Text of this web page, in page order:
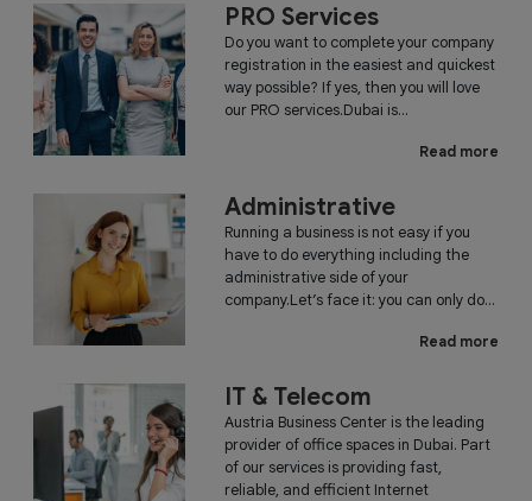
PRO Services
Do you want to complete your company
registration in the easiest and quickest
way possible? If yes, then you will love
our PRO services.Dubai is...
Read more
Administrative
Running a business is not easy if you
have to do everything including the
administrative side of your
company.Let’s face it: you can only do...
Read more
IT & Telecom
Austria Business Center is the leading
provider of office spaces in Dubai. Part
of our services is providing fast,
reliable, and efficient Internet